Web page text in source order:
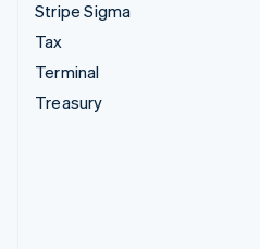
Stripe Sigma
Tax
Terminal
Treasury